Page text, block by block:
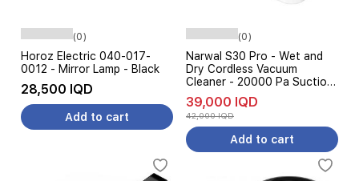
(0)
Horoz Electric 040-017-
0012 - Mirror Lamp - Black
28,500 IQD
Add to cart
(0)
Narwal S30 Pro - Wet and
Dry Cordless Vacuum
Cleaner - 20000 Pa Suction
Power - Gray
39,000 IQD
42,000 IQD
Add to cart